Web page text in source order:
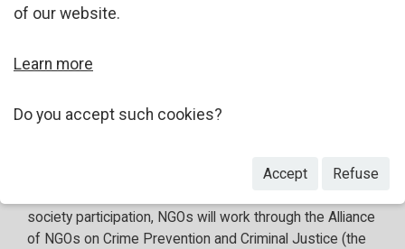
international cooperation and technical assistance
held from2 to 4 December 2024
societypanelists(one per thematic panel – three in
have the opportunity to present their views. In order to
society participation, NGOs will work through the Alliance
of NGOs on Crime Prevention and Criminal Justice (the
of our website.
Learn more
Do you accept such cookies?
Accept Refuse